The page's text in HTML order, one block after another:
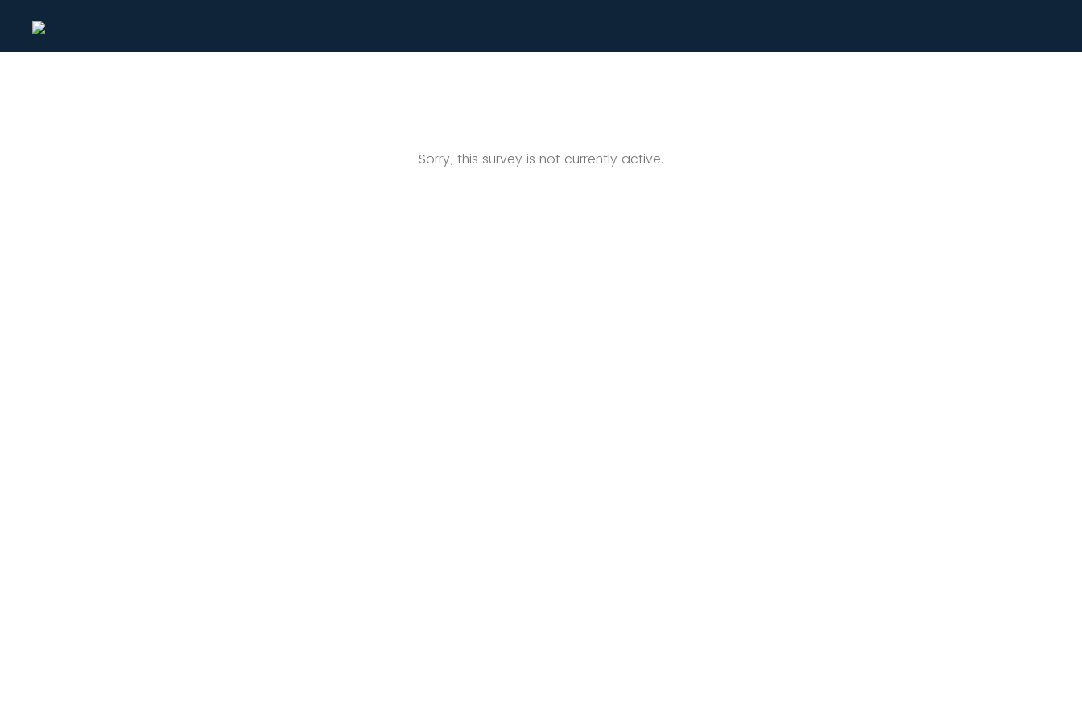
Sorry, this survey is not currently active.